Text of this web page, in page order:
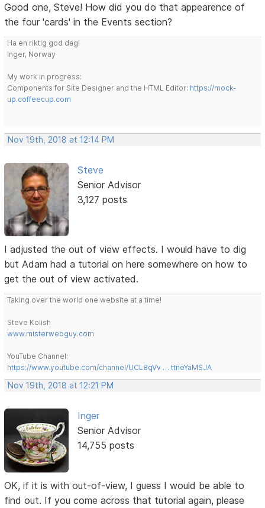
Good one, Steve! How did you do that appearence of
the four 'cards' in the Events section?
Ha en riktig god dag!
Inger, Norway
My work in progress:
Components for Site Designer and the HTML Editor: https://mock-
up.coffeecup.com
Nov 19th, 2018 at 12:14 PM
Steve
Senior Advisor
3,127 posts
I adjusted the out of view effects. I would have to dig
but Adam had a tutorial on here somewhere on how to
get the out of view activated.
Taking over the world one website at a time!
Steve Kolish
www.misterwebguy.com
YouTube Channel:
https://www.youtube.com/channel/UCL8qVv … ttneYaMSJA
Nov 19th, 2018 at 12:21 PM
Inger
Senior Advisor
14,755 posts
OK, if it is with out-of-view, I guess I would be able to
find out. If you come across that tutorial again, please